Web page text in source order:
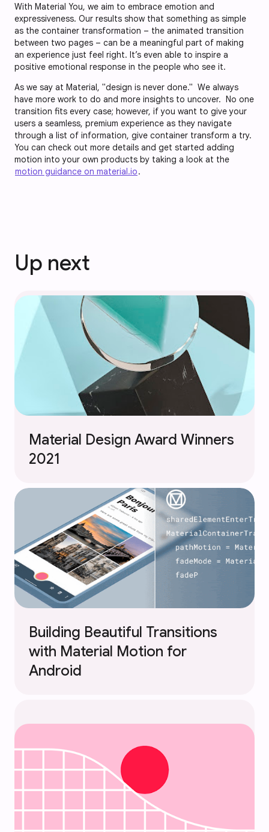
With Material You, we aim to embrace emotion and
expressiveness. Our results show that something as simple
as the container transformation – the animated transition
between two pages – can be a meaningful part of making
an experience just feel right. It’s even able to inspire a
positive emotional response in the people who see it.
As we say at Material, "design is never done." We always
have more work to do and more insights to uncover. No one
transition fits every case; however, if you want to give your
users a seamless, premium experience as they navigate
through a list of information, give container transform a try.
You can check out more details and get started adding
motion into your own products by taking a look at the
motion guidance on material.io.
Up next
Material Design Award Winners
2021
Building Beautiful Transitions
with Material Motion for
Android